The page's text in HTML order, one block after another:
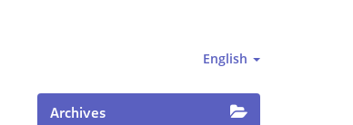
English
Archives